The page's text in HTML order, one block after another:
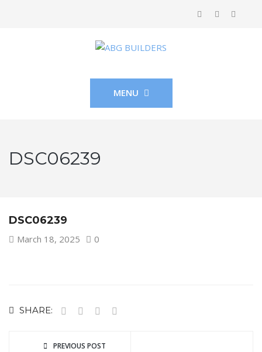
MENU
DSC06239
DSC06239
March 18, 2025 0
SHARE:
PREVIOUS POST